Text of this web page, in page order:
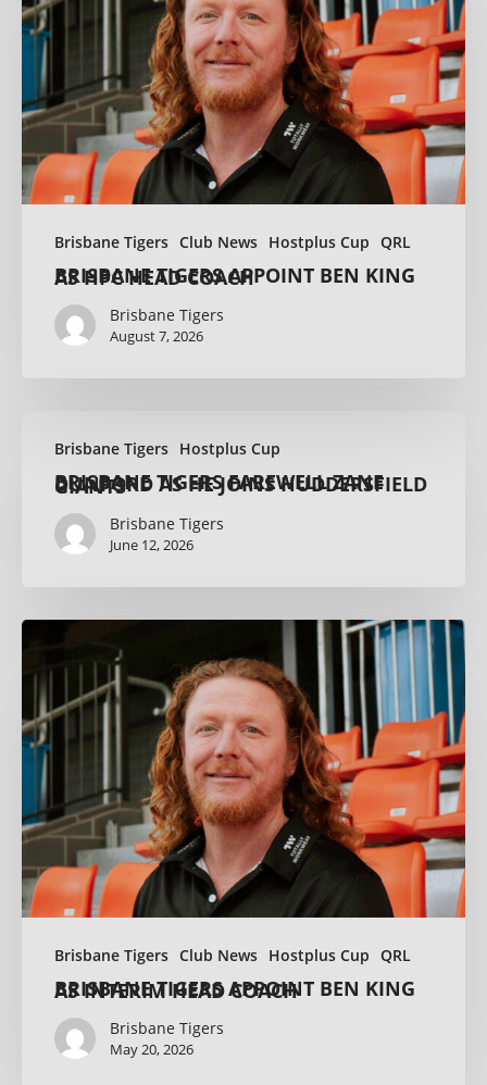
Brisbane Tigers Club News Hostplus Cup QRL
BRISBANE TIGERS APPOINT BEN KING AS HPC HEAD COACH
Brisbane Tigers
August 7, 2026
Brisbane Tigers Hostplus Cup
BRISBANE TIGERS FAREWELL ZANE DUNFORD AS HE JOINS HUDDERSFIELD GIANTS
Brisbane Tigers
June 12, 2026
Brisbane Tigers Club News Hostplus Cup QRL
BRISBANE TIGERS APPOINT BEN KING AS INTERIM HEAD COACH
Brisbane Tigers
May 20, 2026